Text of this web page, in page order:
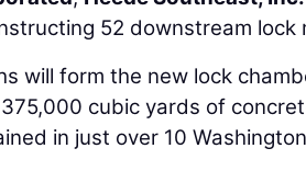
52 downstream lock
will form the new lock
cubic yards of
in just over 10